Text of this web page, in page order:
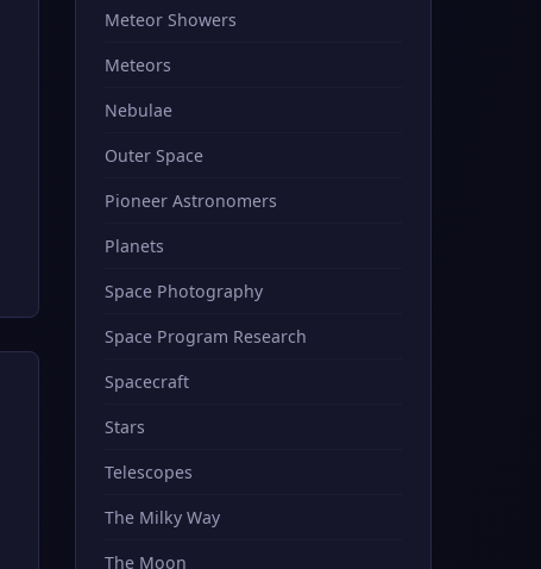
Meteor Showers
Meteors
Nebulae
Outer Space
Pioneer Astronomers
Planets
Space Photography
Space Program Research
Spacecraft
Stars
Telescopes
The Milky Way
The Moon